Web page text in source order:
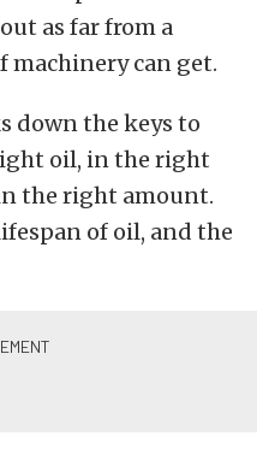
as far from a
machinery can get.
down the keys to
oil, in the right
the right amount.
of oil, and the